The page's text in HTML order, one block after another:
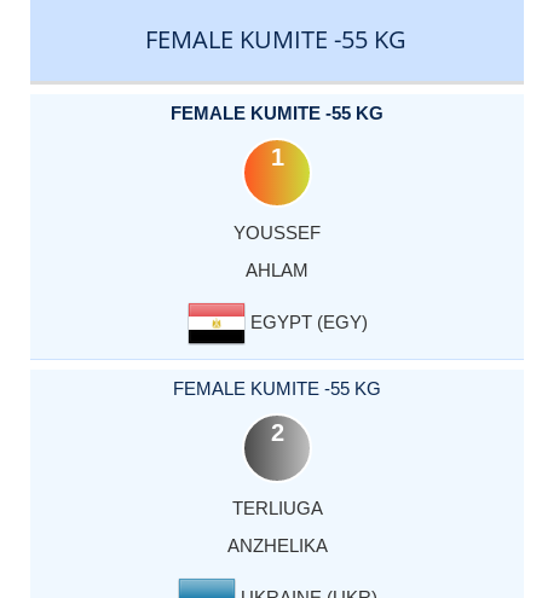
FEMALE KUMITE -55 KG
FEMALE KUMITE -55 KG
1
YOUSSEF
AHLAM
EGYPT (EGY)
FEMALE KUMITE -55 KG
2
TERLIUGA
ANZHELIKA